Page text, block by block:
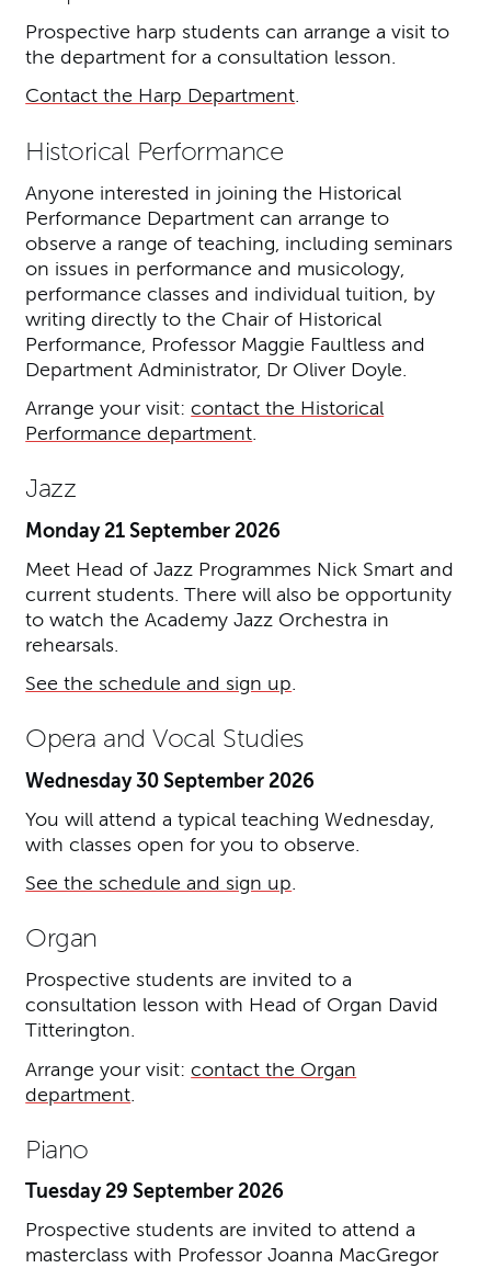
Prospective harp students can arrange a visit to
the department for a consultation lesson.
Contact the Harp Department.
Historical Performance
Anyone interested in joining the Historical
Performance Department can arrange to
observe a range of teaching, including seminars
on issues in performance and musicology,
performance classes and individual tuition, by
writing directly to the Chair of Historical
Performance, Professor Maggie Faultless and
Department Administrator, Dr Oliver Doyle.
Arrange your visit:contact the Historical
Performance department.
Jazz
Monday 21 September 2026
Meet Head of Jazz Programmes Nick Smart and
current students. There will also be opportunity
to watch the Academy Jazz Orchestra in
rehearsals.
See the schedule and sign up
Opera and Vocal Studies
Wednesday 30 September 2026
You will attend a typical teaching Wednesday,
with classes open for you to observe.
See the schedule and sign up
Organ
Prospective students are invited to a
consultation lesson with Head of Organ David
Titterington.
Arrange your visit:contact the Organ
department
Piano
Tuesday 29 September 2026
Prospective students are invited to attend a
masterclass with Professor Joanna MacGregor